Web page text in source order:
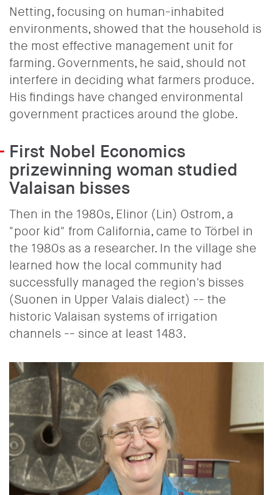
Netting, focusing on human-inhabited
environments, showed that the household is
the most effective management unit for
farming. Governments, he said, should not
interfere in deciding what farmers produce.
His findings have changed environmental
government practices around the globe.
First Nobel Economics
prizewinning woman studied
Valaisan bisses
Then in the 1980s, Elinor (Lin) Ostrom, a
"poor kid" from California, came to Törbel in
the 1980s as a researcher. In the village she
learned how the local community had
successfully managed the region's bisses
(Suonen in Upper Valais dialect) -- the
historic Valaisan systems of irrigation
channels -- since at least 1483.